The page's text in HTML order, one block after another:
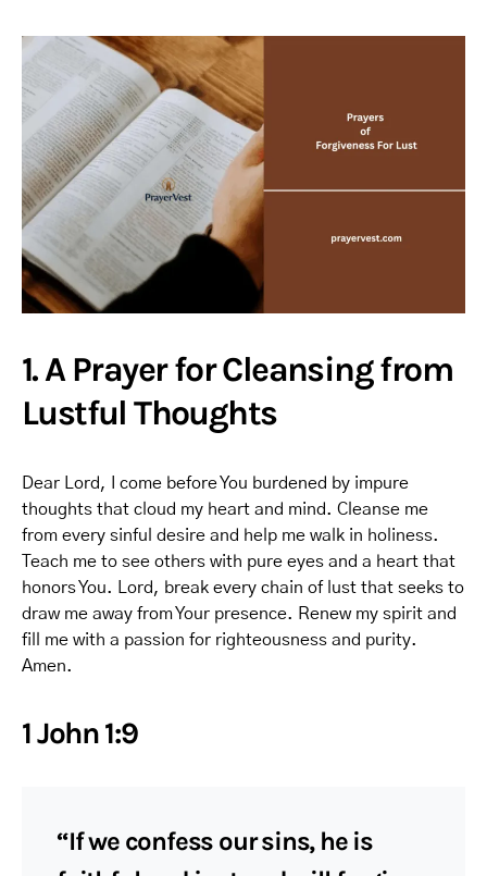
1. A Prayer for Cleansing from
Lustful Thoughts
Dear Lord, I come before You burdened by impure
thoughts that cloud my heart and mind. Cleanse me
from every sinful desire and help me walk in holiness.
Teach me to see others with pure eyes and a heart that
honors You. Lord, break every chain of lust that seeks to
draw me away from Your presence. Renew my spirit and
fill me with a passion for righteousness and purity.
Amen.
1 John 1:9
“If we confess our sins, he is